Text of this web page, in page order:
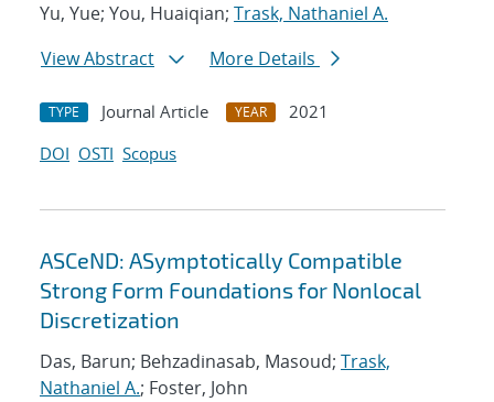
Yu, Yue; You, Huaiqian; Trask, Nathaniel A.
View Abstract
More Details
TYPE Journal Article YEAR
2021
DOI OSTI Scopus
ASCeND: ASymptotically Compatible
Strong Form Foundations for Nonlocal
Discretization
Das, Barun; Behzadinasab, Masoud; Trask,
Nathaniel A.; Foster, John